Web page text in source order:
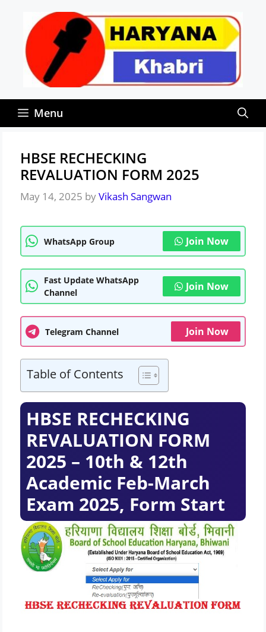
content
Menu
HBSE RECHECKING
REVALUATION FORM 2025
May 14, 2025 byVikash Sangwan
WhatsApp Group Join Now
Fast Update WhatsApp
Channel
Join Now
Telegram Channel Join Now
Table of Contents
HBSE RECHECKING
REVALUATION FORM
2025 – 10th & 12th
Academic Feb-March
Exam 2025, Form Start